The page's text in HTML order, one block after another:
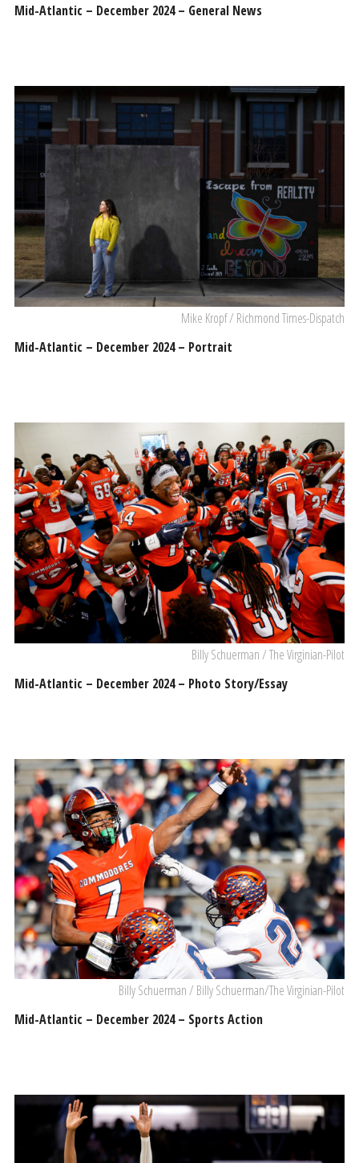
Mid-Atlantic – December 2024 – General News
Mike Kropf / Richmond Times-Dispatch
Mid-Atlantic – December 2024 – Portrait
Billy Schuerman / The Virginian-Pilot
Mid-Atlantic – December 2024 – Photo Story/Essay
Billy Schuerman / Billy Schuerman/The Virginian-Pilot
Mid-Atlantic – December 2024 – Sports Action